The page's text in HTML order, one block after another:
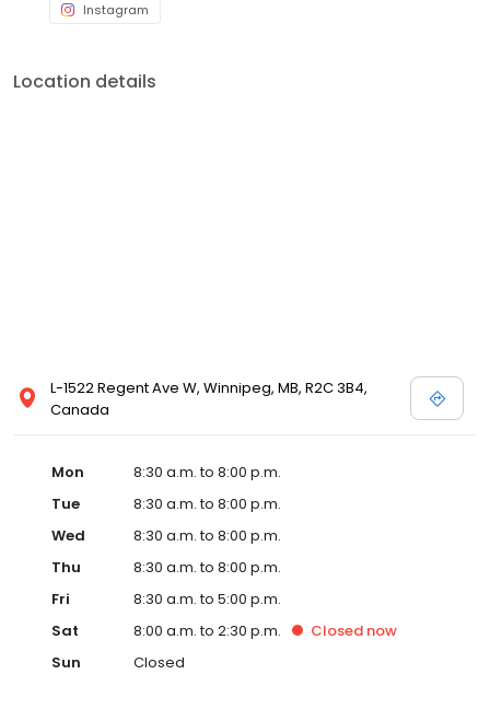
Instagram
Location details
L-1522 Regent Ave W, Winnipeg, MB, R2C 3B4,
Canada
Mon
8:30 a.m. to 8:00 p.m.
Tue
8:30 a.m. to 8:00 p.m.
Wed
8:30 a.m. to 8:00 p.m.
Thu
8:30 a.m. to 8:00 p.m.
Fri
8:30 a.m. to 5:00 p.m.
Sat
8:00 a.m. to 2:30 p.m. Closed now
Sun
Closed